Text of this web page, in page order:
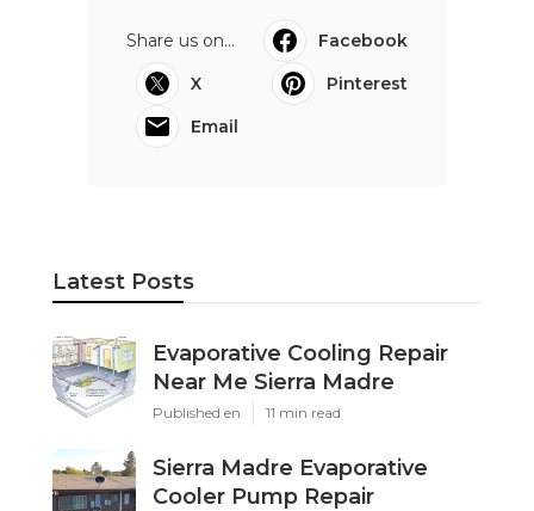
Share us on...
Facebook
X
Pinterest
Email
Latest Posts
Evaporative Cooling Repair
Near Me Sierra Madre
Published en 11 min read
Sierra Madre Evaporative
Cooler Pump Repair